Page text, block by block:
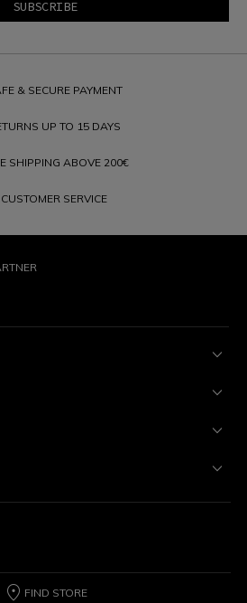
& SECURE PAYMENT
UP TO 15 DAYS
SHIPPING ABOVE 200€
CUSTOMER SERVICE
FIND STORE